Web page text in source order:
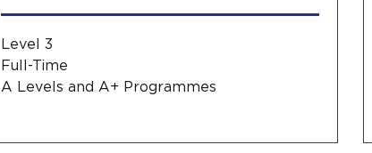
Level 3
Full-Time
A Levels and A+ Programmes